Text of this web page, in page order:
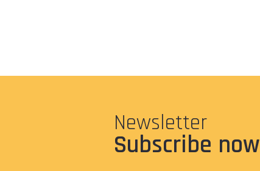
Newsletter
Subscribe now